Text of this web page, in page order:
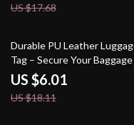
US $17.68
67% off
Durable PU Leather
Tag – Secure Your
Style
US $6.01
US $18.11